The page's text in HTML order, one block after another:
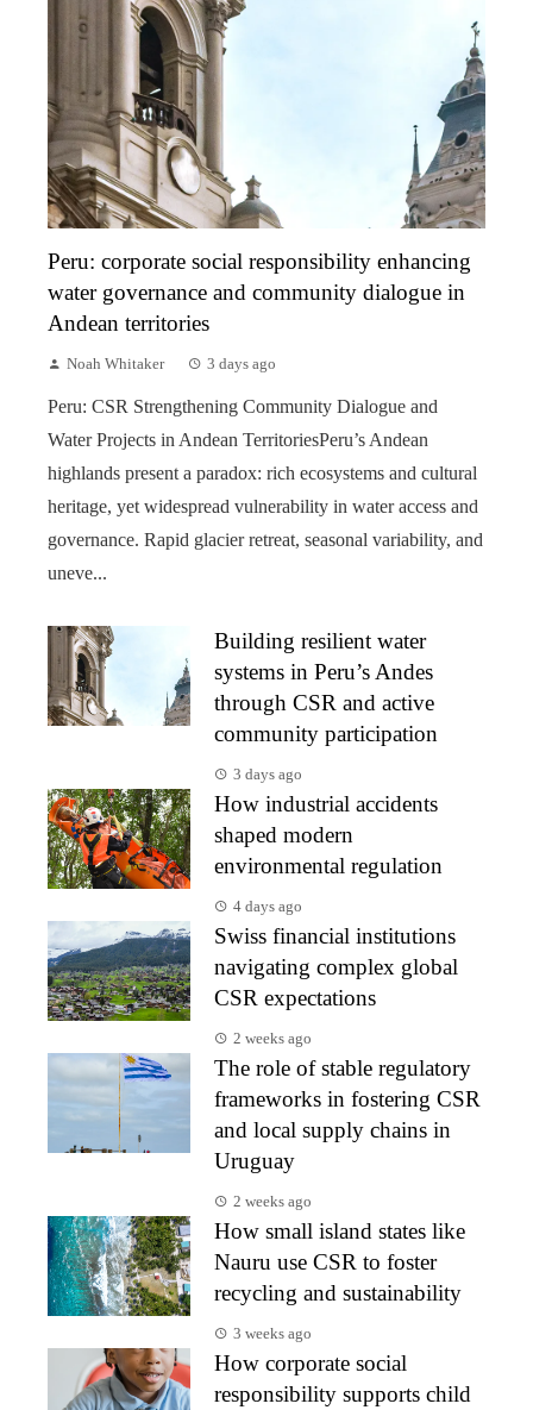
Peru: corporate social responsibility enhancing
water governance and community dialogue in
Andean territories
Noah Whitaker 3 days ago
Peru: CSR Strengthening Community Dialogue and
Water Projects in Andean TerritoriesPeru’s Andean
highlands present a paradox: rich ecosystems and cultural
heritage, yet widespread vulnerability in water access and
governance. Rapid glacier retreat, seasonal variability, and
uneve...
Building resilient water
systems in Peru’s Andes
through CSR and active
community participation
3 days ago
How industrial accidents
shaped modern
environmental regulation
4 days ago
Swiss financial institutions
navigating complex global
CSR expectations
2 weeks ago
The role of stable regulatory
frameworks in fostering CSR
and local supply chains in
Uruguay
2 weeks ago
How small island states like
Nauru use CSR to foster
recycling and sustainability
3 weeks ago
How corporate social
responsibility supports child